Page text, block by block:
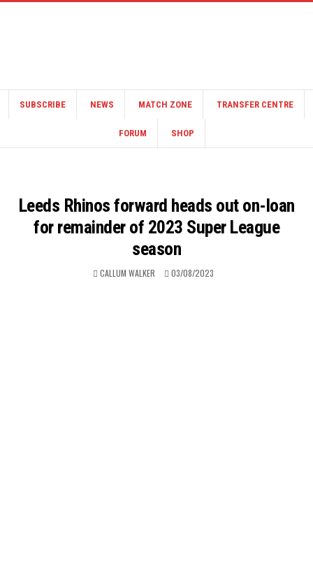
SUBSCRIBE NEWS MATCH ZONE TRANSFER CENTRE
FORUM SHOP
Leeds Rhinos forward heads out on-loan
for remainder of 2023 Super League
season
CALLUM WALKER 03/08/2023